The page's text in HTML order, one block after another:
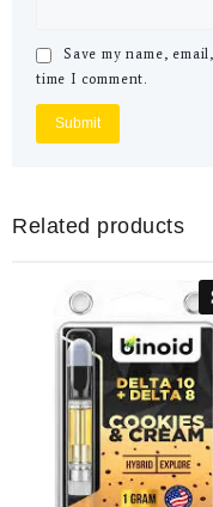
Save my name,
time I comment.
Related products